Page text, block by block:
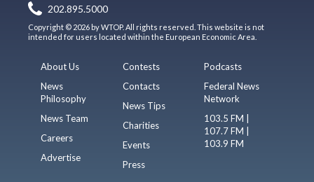
202.895.5000
Copyright © 2026 by WTOP. All rights reserved. This website is not
intended for users located within the European Economic Area.
About Us
News
Philosophy
News Team
Careers
Advertise
Contests
Contacts
News Tips
Charities
Events
Press
Podcasts
Federal News
Network
103.5 FM |
107.7 FM |
103.9 FM